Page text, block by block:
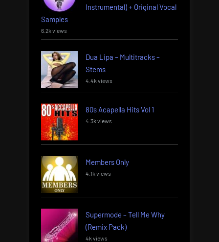
Instrumental) + Original Vocal
Samples
6.2k views
Dua Lipa – Multitracks –
Stems
4.4k views
80s Acapella Hits Vol 1
4.3k views
Members Only
4.1k views
Supermode – Tell Me Why
(Remix Pack)
4k views